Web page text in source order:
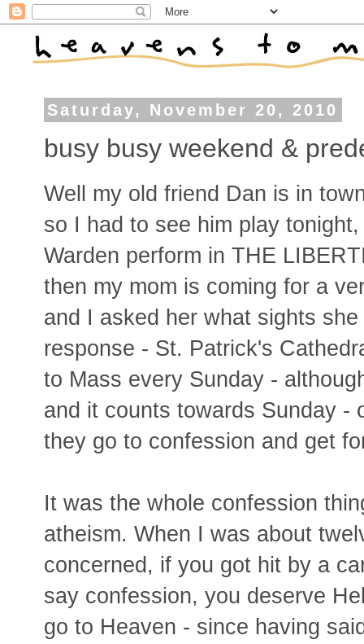
Saturday, November 20, 2010
busy busy weekend &
Well my old friend Dan is in
so I had to see him play
Warden perform in THE
then my mom is coming for a
and I asked her what sights
response - St. Patrick's
to Mass every Sunday -
and it counts towards Sunday -
they go to confession and get
It was the whole confession
atheism. When I was about
concerned, if you got hit by a
say confession, you deserve
go to Heaven - since having